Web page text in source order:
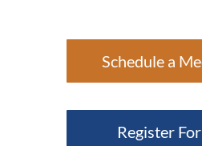
Schedule a
Register